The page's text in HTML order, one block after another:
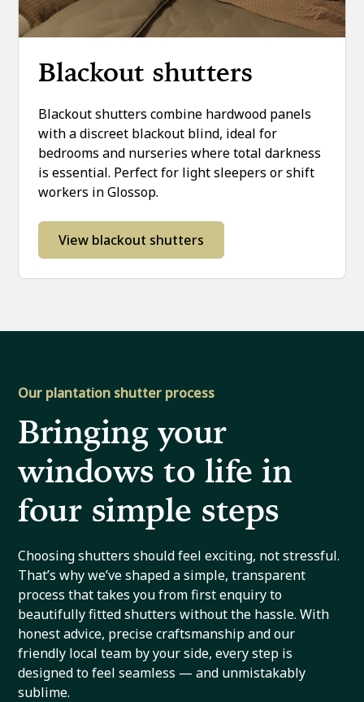
Blackout shutters
Blackout shutters combine hardwood panels
with a discreet blackout blind, ideal for
bedrooms and nurseries where total darkness
is essential. Perfect for light sleepers or shift
workers in Glossop.
View blackout shutters
Our plantation shutter process
Bringing your
windows to life in
four simple steps
Choosing shutters should feel exciting, not stressful.
That’s why we’ve shaped a simple, transparent
process that takes you from first enquiry to
beautifully fitted shutters without the hassle. With
honest advice, precise craftsmanship and our
friendly local team by your side, every step is
designed to feel seamless — and unmistakably
sublime.